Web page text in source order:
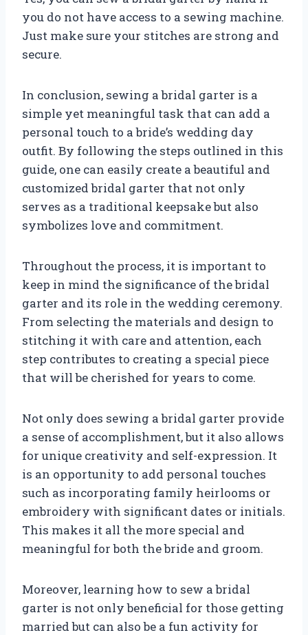
you do not have access to a sewing machine.
Just make sure your stitches are strong and
secure.
In conclusion, sewing a bridal garter is a
simple yet meaningful task that can add a
personal touch to a bride’s wedding day
outfit. By following the steps outlined in this
guide, one can easily create a beautiful and
customized bridal garter that not only
serves as a traditional keepsake but also
symbolizes love and commitment.
Throughout the process, it is important to
keep in mind the significance of the bridal
garter and its role in the wedding ceremony.
From selecting the materials and design to
stitching it with care and attention, each
step contributes to creating a special piece
that will be cherished for years to come.
Not only does sewing a bridal garter provide
a sense of accomplishment, but it also allows
for unique creativity and self-expression. It
is an opportunity to add personal touches
such as incorporating family heirlooms or
embroidery with significant dates or initials.
This makes it all the more special and
meaningful for both the bride and groom.
Moreover, learning how to sew a bridal
garter is not only beneficial for those getting
married but can also be a fun activity for